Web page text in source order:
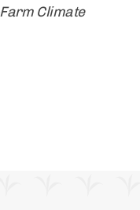
Climate